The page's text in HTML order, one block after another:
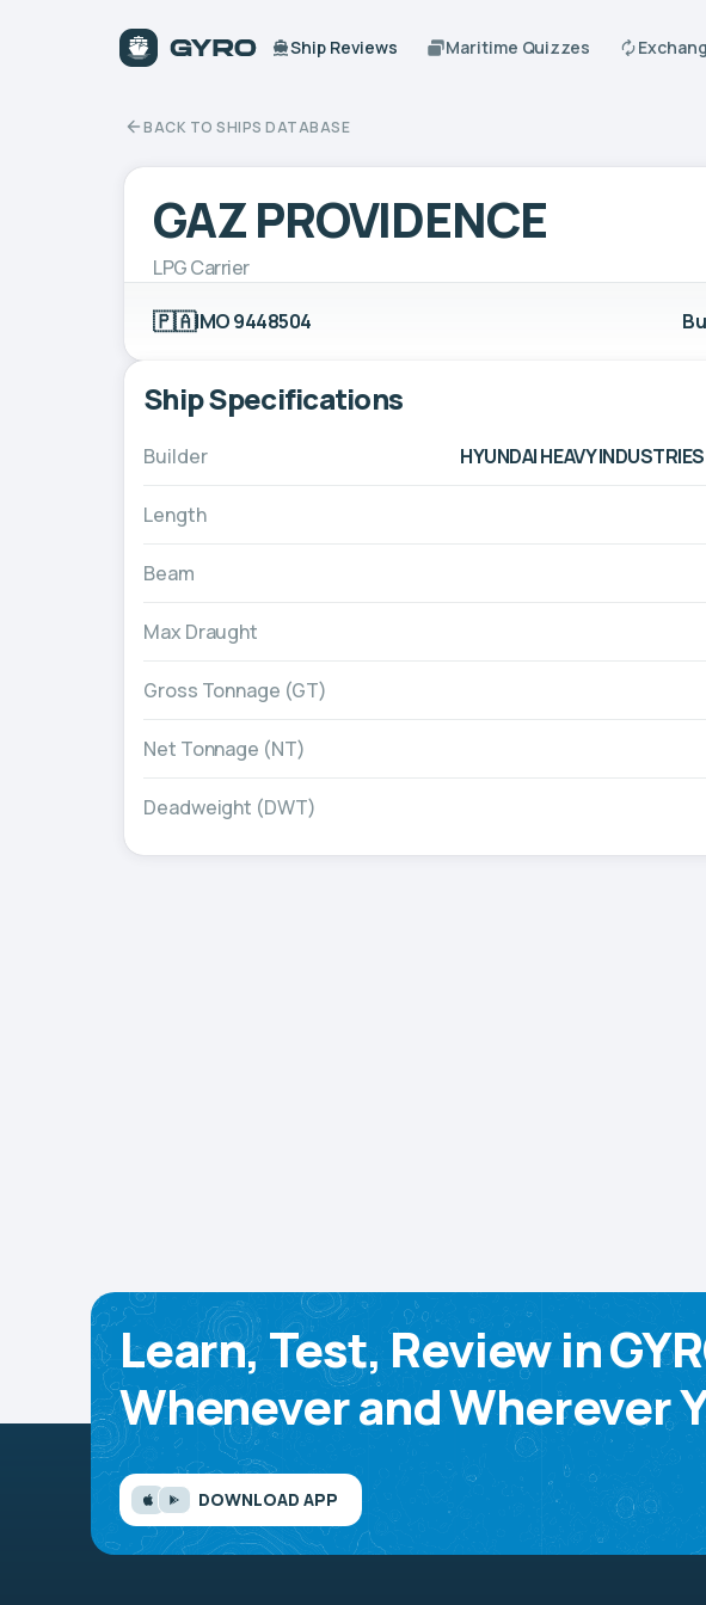
Ship Reviews Maritime Quizzes
BACK TO SHIPS DATABASE
GAZ PROVIDENCE
LPG Carrier
🇵🇦IMO 9448504
Ship Specifications
Builder HYUNDAI HEAVY
Length
Beam
Max Draught
Gross Tonnage (GT)
Net Tonnage (NT)
Deadweight (DWT)
Learn, Test, Review in
Whenever and Wherever
DOWNLOAD APP